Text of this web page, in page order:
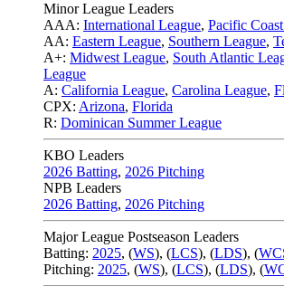
Minor League Leaders
AAA: International League, Pacific
AA: Eastern League, Southern League,
A+: Midwest League, South Atlantic
League
A: California League, Carolina League,
CPX: Arizona, Florida
R: Dominican Summer League
KBO Leaders
2026 Batting, 2026 Pitching
NPB Leaders
2026 Batting, 2026 Pitching
Major League Postseason Leaders
Batting: 2025, (WS), (LCS), (LDS), (
Pitching: 2025, (WS), (LCS), (LDS), (